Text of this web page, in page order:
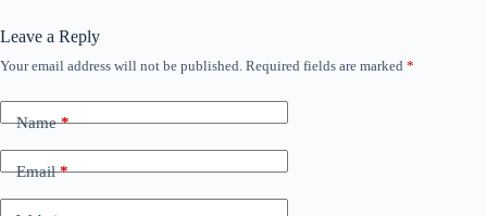
Leave a Reply
Your email address will not be published. Required fields are marked *
Name*
Email*